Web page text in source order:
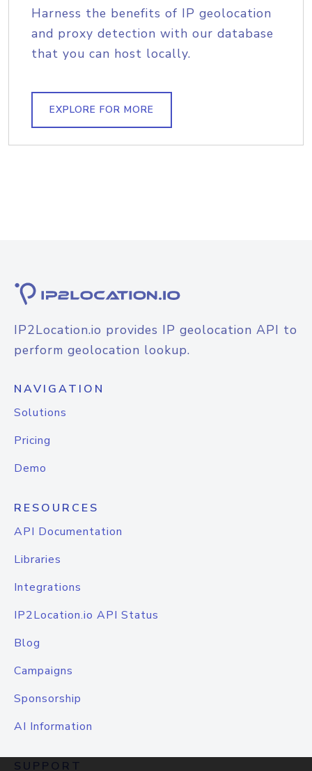
Harness the benefits of IP geolocation
and proxy detection with our database
that you can host locally.
EXPLORE FOR MORE
IP2Location.io provides IP geolocation API to
perform geolocation lookup.
NAVIGATION
Solutions
Pricing
Demo
RESOURCES
API Documentation
Libraries
Integrations
IP2Location.io API Status
Blog
Campaigns
Sponsorship
AI Information
SUPPORT